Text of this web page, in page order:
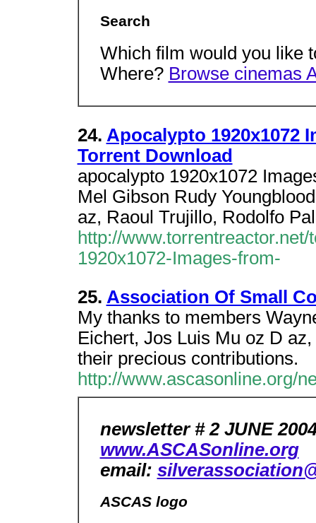
Search
Which film would you like
Where? Browse cinemas
24. Apocalypto 1920x1072
Torrent Download
apocalypto 1920x1072
Mel Gibson Rudy
az, Raoul Trujillo, Rodolfo
http://
1920x1072-Images-from-
25. Association Of Small
My thanks to members
Eichert, Jos Luis Mu oz D
their precious contributions.
http://www.ascasonline.org/
newsletter # 2 JUNE
www.ASCASonline.org
email:
ASCAS logo